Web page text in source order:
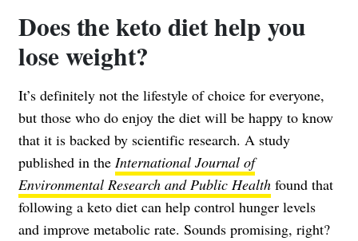
Does the keto diet help you
lose weight?
It’s definitely not the lifestyle of choice for everyone,
but those who do enjoy the diet will be happy to know
that it is backed by scientific research. A study
published in the International Journal of
Environmental Research and Public Health found that
following a keto diet can help control hunger levels
and improve metabolic rate. Sounds promising, right?